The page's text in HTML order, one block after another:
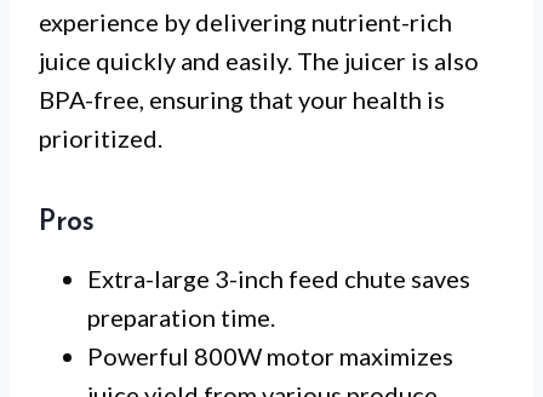
experience by delivering nutrient-rich
juice quickly and easily. The juicer is also
BPA-free, ensuring that your health is
prioritized.
Pros
Extra-large 3-inch feed chute saves
preparation time.
Powerful 800W motor maximizes